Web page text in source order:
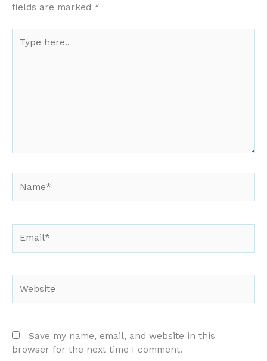
fields are marked *
here..
Save my name, email, and website in this
browser for the next time I comment.